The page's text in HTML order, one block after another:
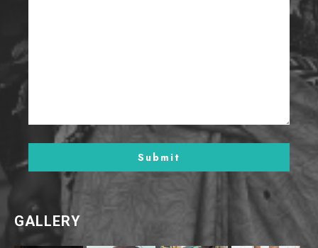
GALLERY